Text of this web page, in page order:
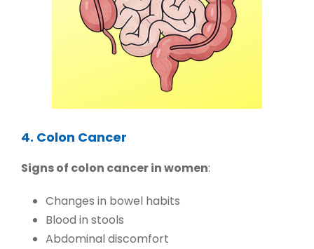
4. Colon Cancer
Signs of colon cancer in women:
Changes in bowel habits
Blood in stools
Abdominal discomfort